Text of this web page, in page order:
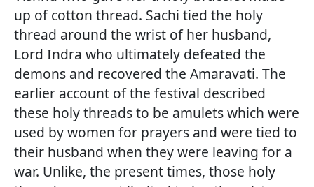
up of cotton thread. Sachi tied the holy
thread around the wrist of her husband,
Lord Indra who ultimately defeated the
demons and recovered the Amaravati. The
earlier account of the festival described
these holy threads to be amulets which were
used by women for prayers and were tied to
their husband when they were leaving for a
war. Unlike, the present times, those holy